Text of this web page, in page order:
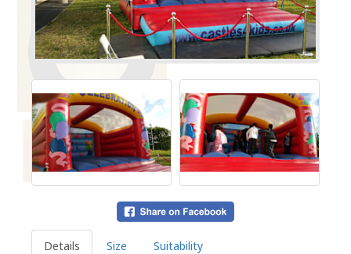
Details Size Suitability